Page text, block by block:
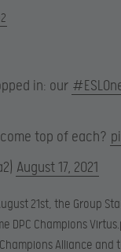
in: our
top of each?
August 17, 2021
21st, the Group
Champions
Alliance and